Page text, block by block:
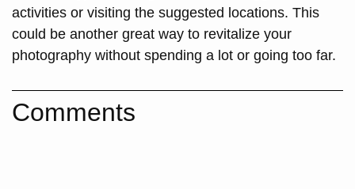
activities or visiting the suggested locations. This
could be another great way to revitalize your
photography without spending a lot or going too far.
Comments